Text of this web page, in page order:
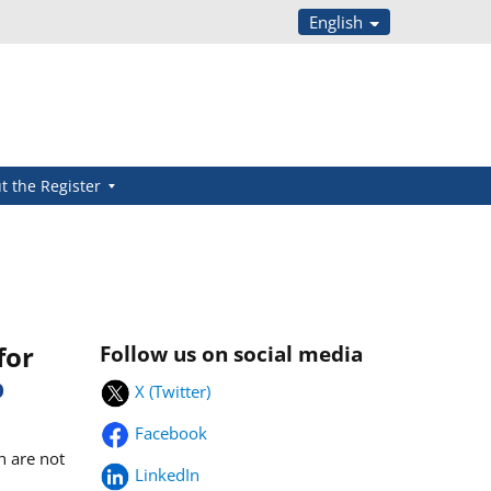
English
the Register
are not
Follow us on social media
X (Twitter)
Facebook
LinkedIn